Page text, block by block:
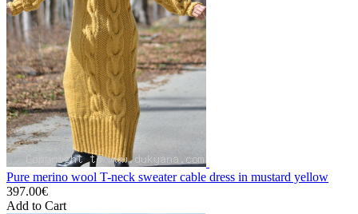
Pure merino wool T-neck sweater cable dress in mustard yellow
397.00€
Add to Cart